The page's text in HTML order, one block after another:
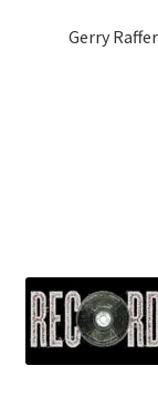
Gerry